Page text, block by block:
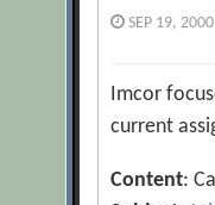
SEP 19, 2000
Imcor
current
Content: